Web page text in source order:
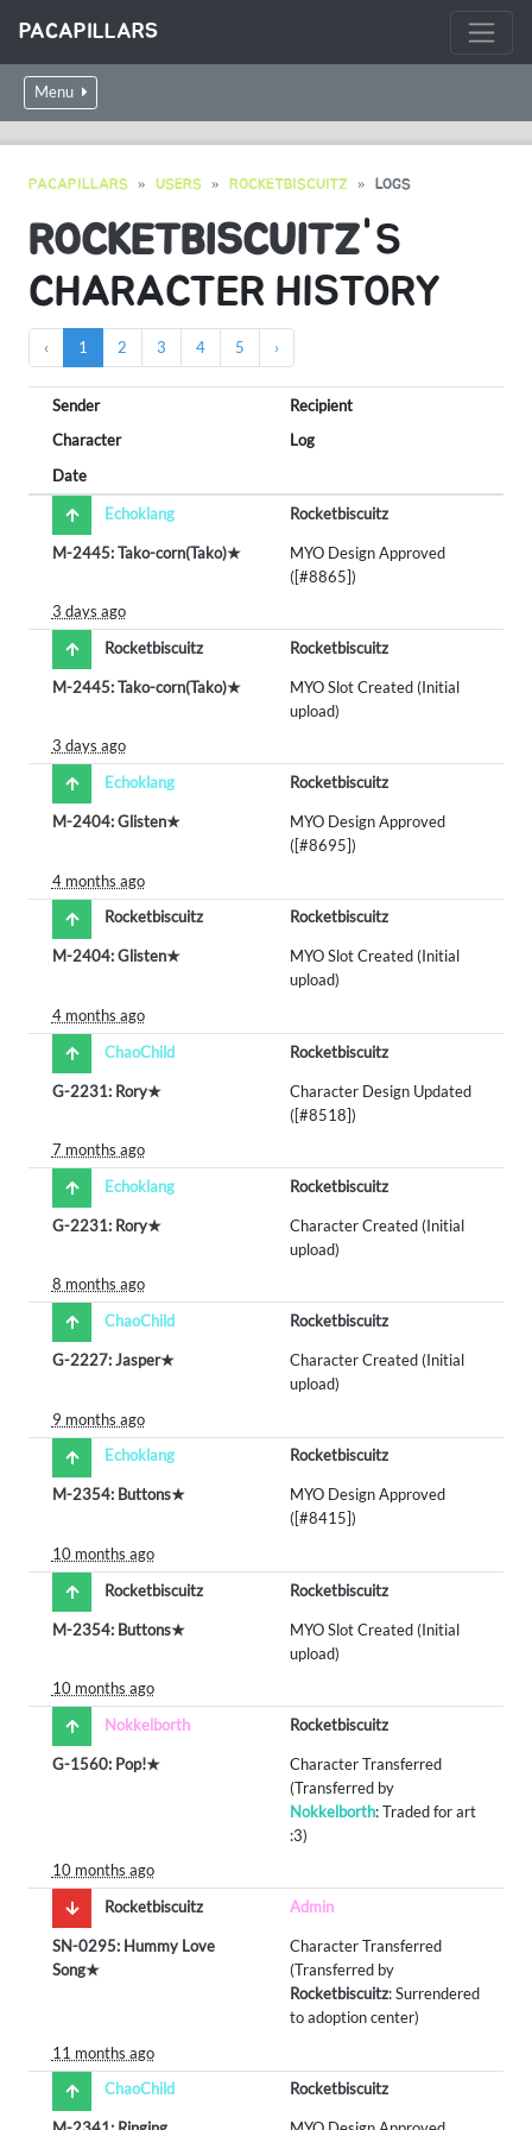
PACAPILLARS
Menu
PACAPILLARS USERS ROCKETBISCUITZ LOGS
ROCKETBISCUITZ'S
CHARACTER HISTORY
‹ 1 2 3 4 5 ›
Sender
Recipient
Character
Log
Date
Echoklang
Rocketbiscuitz
M-2445: Tako-corn(Tako)★
MYO Design Approved
([#8865])
3 days ago
Rocketbiscuitz
Rocketbiscuitz
M-2445: Tako-corn(Tako)★
MYO Slot Created (Initial
upload)
3 days ago
Echoklang
Rocketbiscuitz
M-2404: Glisten★
MYO Design Approved
([#8695])
4 months ago
Rocketbiscuitz
Rocketbiscuitz
M-2404: Glisten★
MYO Slot Created (Initial
upload)
4 months ago
ChaoChild
Rocketbiscuitz
G-2231: Rory★
Character Design Updated
([#8518])
7 months ago
Echoklang
Rocketbiscuitz
G-2231: Rory★
Character Created (Initial
upload)
8 months ago
ChaoChild
Rocketbiscuitz
G-2227: Jasper★
Character Created (Initial
upload)
9 months ago
Echoklang
Rocketbiscuitz
M-2354: Buttons★
MYO Design Approved
([#8415])
10 months ago
Rocketbiscuitz
Rocketbiscuitz
M-2354: Buttons★
MYO Slot Created (Initial
upload)
10 months ago
Nokkelborth
Rocketbiscuitz
G-1560: Pop!★
Character Transferred
(Transferred by
Nokkelborth: Traded for art
:3)
10 months ago
Rocketbiscuitz
Admin
SN-0295: Hummy Love
Song★
Character Transferred
(Transferred by
Rocketbiscuitz: Surrendered
to adoption center)
11 months ago
ChaoChild
Rocketbiscuitz